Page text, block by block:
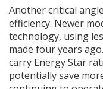
Another critical
efficiency. Newer
technology, using
made four years
carry Energy Star
potentially save